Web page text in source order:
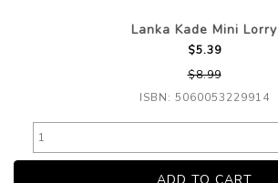
Lanka Kade Mini Lorry
$5.39
$8.99
ISBN: 5060053229914